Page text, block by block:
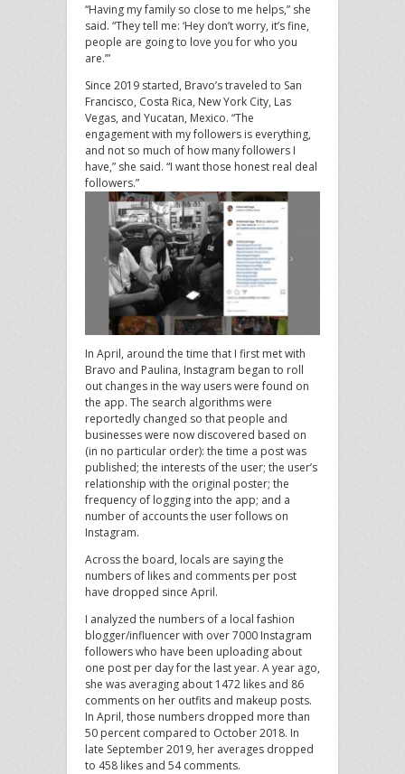
“Having my family so close to me helps,” she
said. “They tell me: ‘Hey don’t worry, it’s fine,
people are going to love you for who you
are.’”
Since 2019 started, Bravo’s traveled to San
Francisco, Costa Rica, New York City, Las
Vegas, and Yucatan, Mexico. “The
engagement with my followers is everything,
and not so much of how many followers I
have,” she said. “I want those honest real deal
followers.”
In April, around the time that I first met with
Bravo and Paulina, Instagram began to roll
out changes in the way users were found on
the app. The search algorithms were
reportedly changed so that people and
businesses were now discovered based on
(in no particular order): the time a post was
published; the interests of the user; the user’s
relationship with the original poster; the
frequency of logging into the app; and a
number of accounts the user follows on
Instagram.
Across the board, locals are saying the
numbers of likes and comments per post
have dropped since April.
I analyzed the numbers of a local fashion
blogger/influencer with over 7000 Instagram
followers who have been uploading about
one post per day for the last year. A year ago,
she was averaging about 1472 likes and 86
comments on her outfits and makeup posts.
In April, those numbers dropped more than
50 percent compared to October 2018. In
late September 2019, her averages dropped
to 458 likes and 54 comments.